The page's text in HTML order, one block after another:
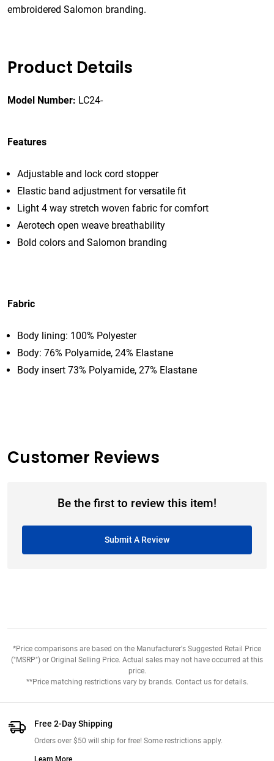
embroidered Salomon branding.
Product Details
Model Number: LC24-
Features
Adjustable and lock cord stopper
Elastic band adjustment for versatile fit
Light 4 way stretch woven fabric for comfort
Aerotech open weave breathability
Bold colors and Salomon branding
Fabric
Body lining: 100% Polyester
Body: 76% Polyamide, 24% Elastane
Body insert 73% Polyamide, 27% Elastane
Customer Reviews
Be the first to review this item!
Submit A Review
*Price comparisons are based on the Manufacturer's Suggested Retail Price
("MSRP") or Original Selling Price. Actual sales may not have occurred at this
price.
**Price matching restrictions vary by brands. Contact us for details.
Free 2-Day Shipping
Orders over $50 will ship for free! Some restrictions apply.
Learn More